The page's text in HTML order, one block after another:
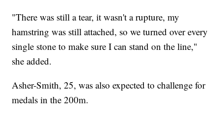
"There was still a tear, it wasn't a rupture, my
hamstring was still attached, so we turned over every
single stone to make sure I can stand on the line,"
she added.
Asher-Smith, 25, was also expected to challenge for
medals in the 200m.